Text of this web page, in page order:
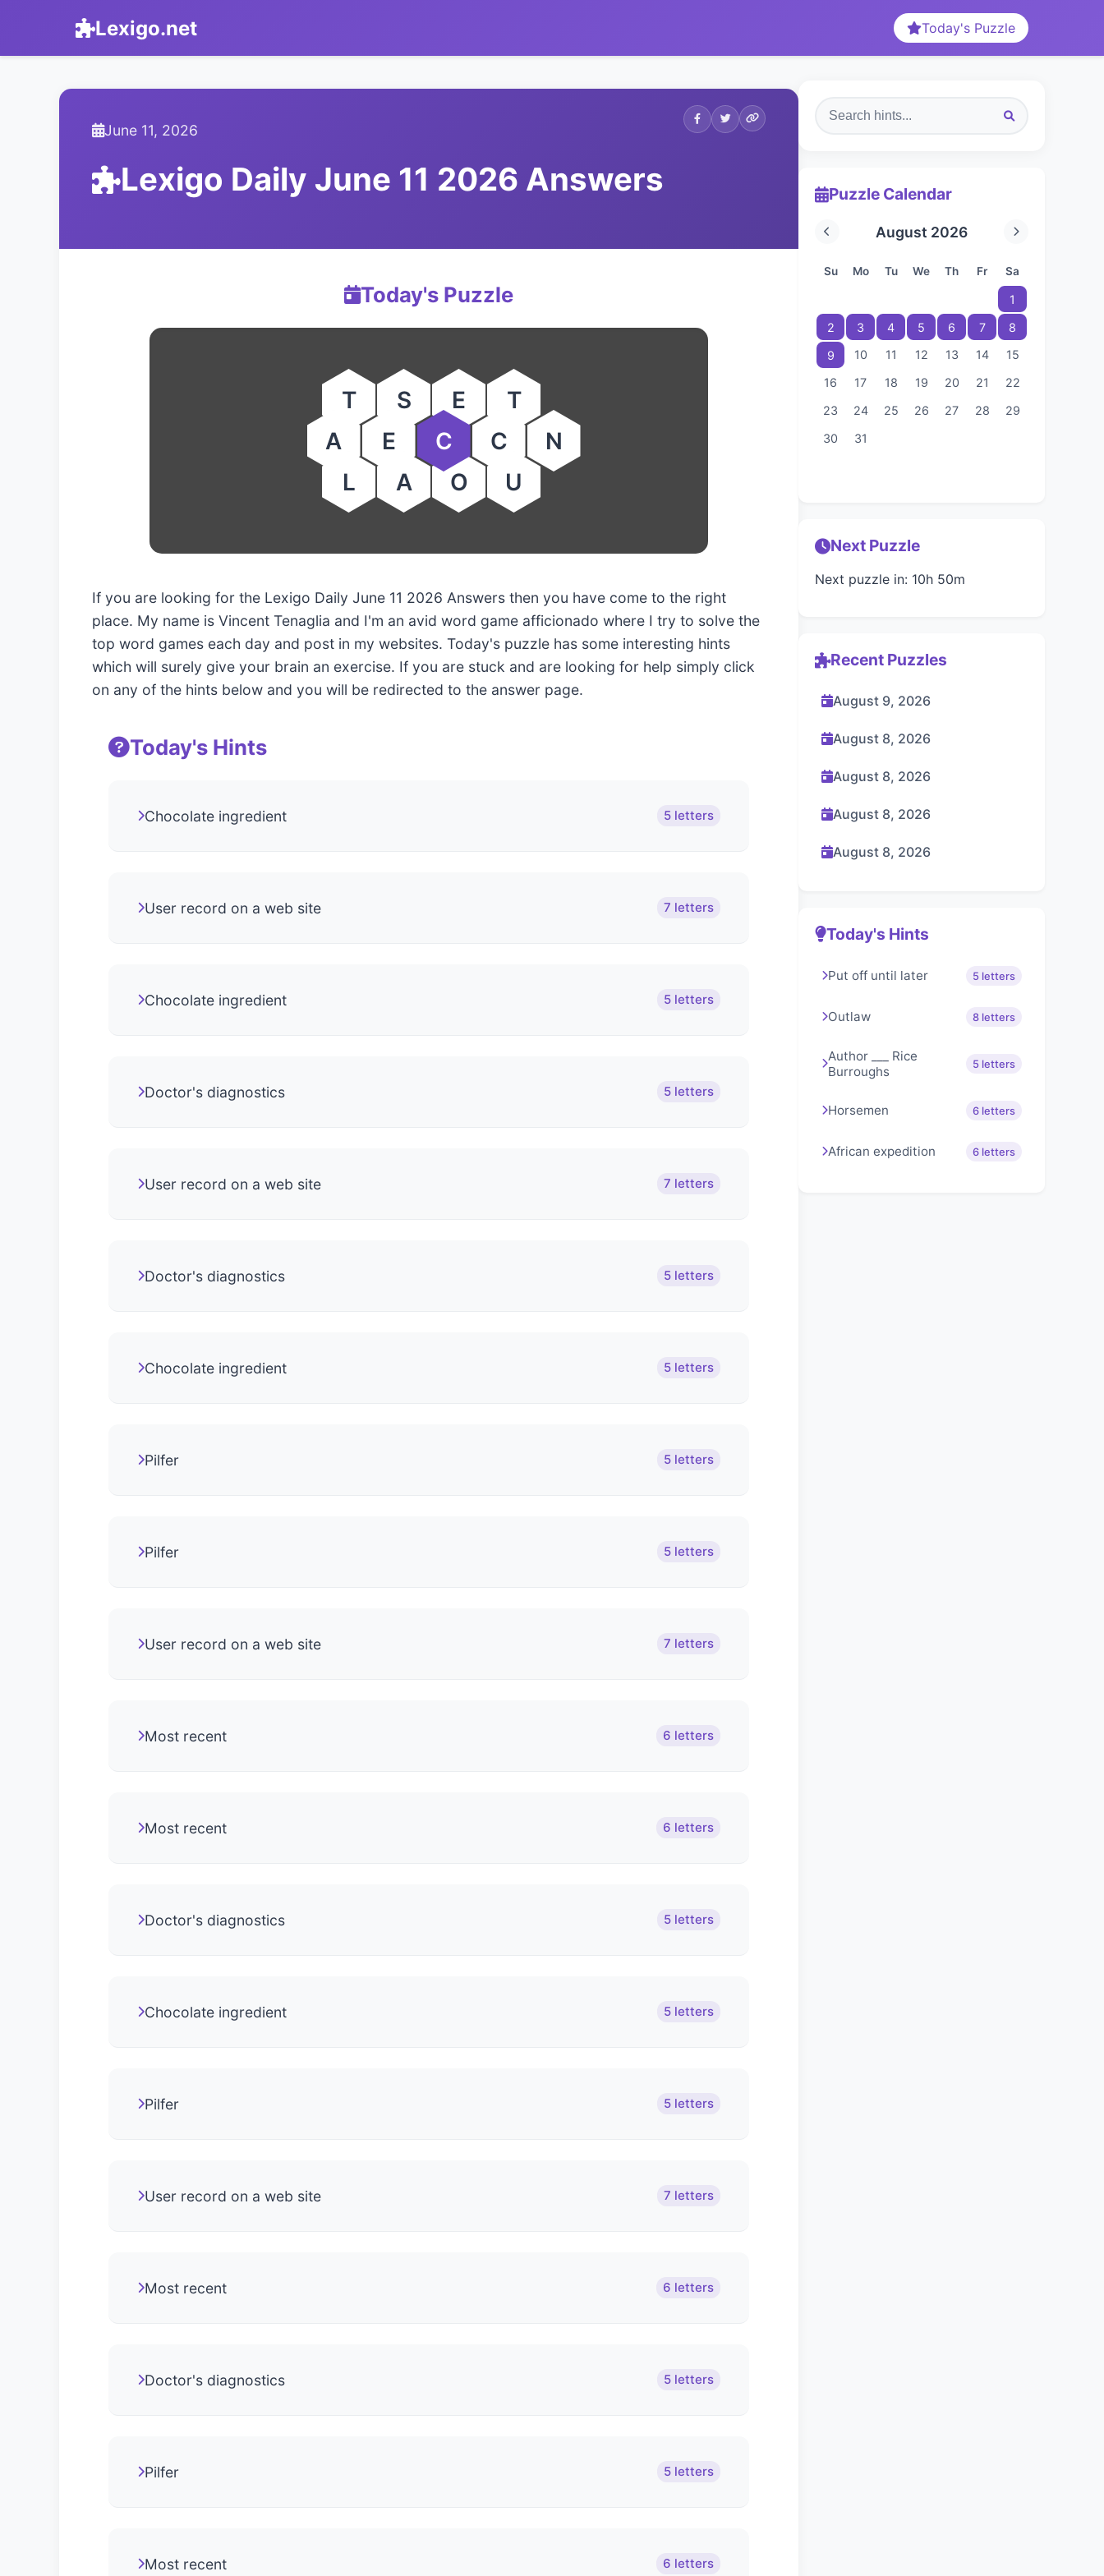
Lexigo.net Today's Puzzle
June 11, 2026
Lexigo Daily June 11 2026 Answers
Today's Puzzle
T S E
T
A
E C C
N
L
A O U
If you are looking for the Lexigo Daily June 11 2026 Answers then you have come to the right
place. My name is Vincent Tenaglia and I'm an avid word game afficionado where I try to solve the
top word games each day and post in my websites. Today's puzzle has some interesting hints
which will surely give your brain an exercise. If you are stuck and are looking for help simply click
on any of the hints below and you will be redirected to the answer page.
Today's Hints
Chocolate ingredient 5 letters
User record on a web site 7 letters
Chocolate ingredient 5 letters
Doctor's diagnostics 5 letters
User record on a web site 7 letters
Doctor's diagnostics 5 letters
Chocolate ingredient 5 letters
Pilfer 5 letters
Pilfer 5 letters
User record on a web site 7 letters
Most recent 6 letters
Most recent 6 letters
Doctor's diagnostics 5 letters
Chocolate ingredient 5 letters
Pilfer 5 letters
User record on a web site 7 letters
Most recent 6 letters
Doctor's diagnostics 5 letters
Pilfer 5 letters
Most recent 6 letters
Puzzle Calendar
August 2026
Su Mo Tu We Th Fr Sa
1
2
3 4 5 6 7
8
9
10 11 12 13 14
15
16
17 18 19 20 21
22
23
24 25 26 27 28
29
30
31
Next Puzzle
Next puzzle in: 10h 50m
Recent Puzzles
August 9, 2026
August 8, 2026
August 8, 2026
August 8, 2026
August 8, 2026
Today's Hints
Put off until later 5 letters
Outlaw 8 letters
Author ___ Rice
Burroughs
5 letters
Horsemen 6 letters
African expedition 6 letters